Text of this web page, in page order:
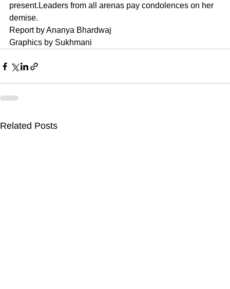
present.Leaders from all arenas pay condolences on her
demise.
Report by Ananya Bhardwaj
Graphics by Sukhmani
Related Posts